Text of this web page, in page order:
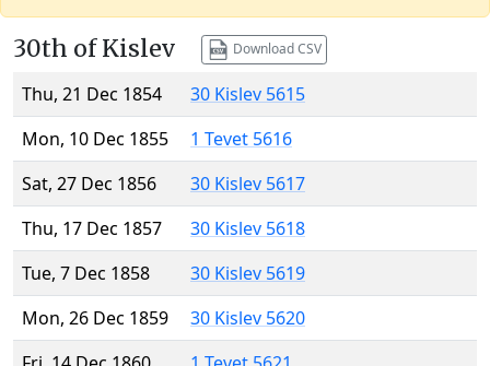
30th of Kislev Download CSV
Thu, 21 Dec 1854
30 Kislev 5615
Mon, 10 Dec 1855
1 Tevet 5616
Sat, 27 Dec 1856
30 Kislev 5617
Thu, 17 Dec 1857
30 Kislev 5618
Tue, 7 Dec 1858
30 Kislev 5619
Mon, 26 Dec 1859
30 Kislev 5620